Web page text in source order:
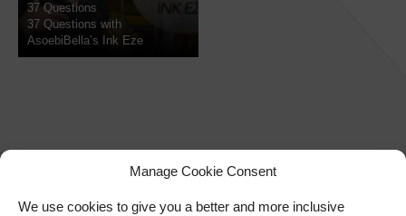
Manage Cookie Consent
We use cookies to give you a better and more inclusive
37 Questions
37 Questions with
AsoebiBella’s Ink Eze